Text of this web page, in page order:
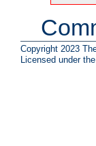
Copyright 2023
Licensed under the